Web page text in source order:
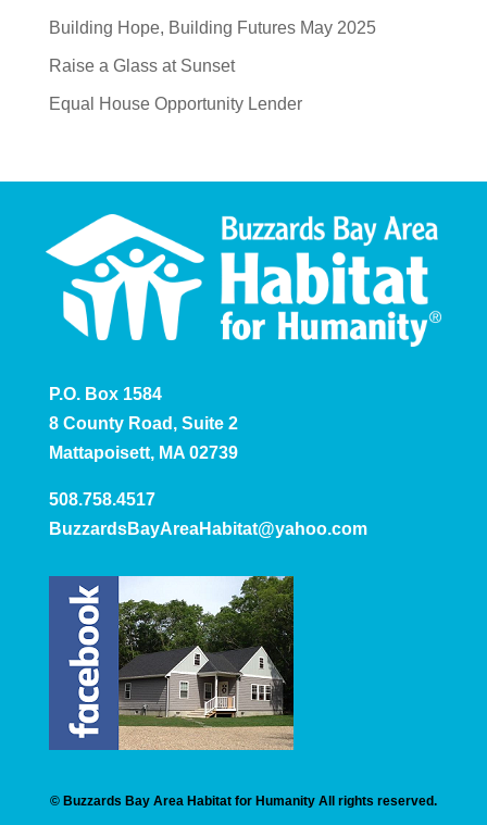
Building Hope, Building Futures May 2025
Raise a Glass at Sunset
Equal House Opportunity Lender
P.O. Box 1584
8 County Road, Suite 2
Mattapoisett, MA 02739
508.758.4517
BuzzardsBayAreaHabitat@yahoo.com
© Buzzards Bay Area Habitat for Humanity All rights reserved.